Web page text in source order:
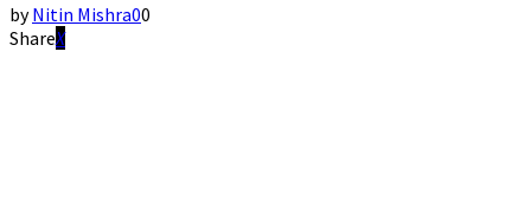
byNitin Mishra00
Share